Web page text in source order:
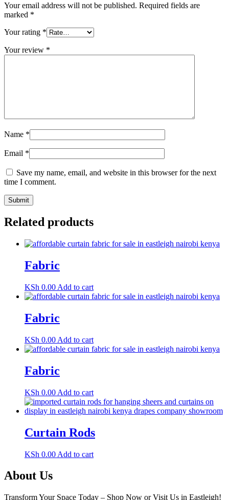
Your email address will not be published. Required fields are
marked *
Your rating *
Your review *
Name *
Email *
Save my name, email, and website in this browser for the next
time I comment.
Related products
Fabric
KSh 0.00 Add to cart
Fabric
KSh 0.00 Add to cart
Fabric
KSh 0.00 Add to cart
Curtain Rods
KSh 0.00 Add to cart
About Us
Transform Your Space Today – Shop Now or Visit Us in Eastleigh!